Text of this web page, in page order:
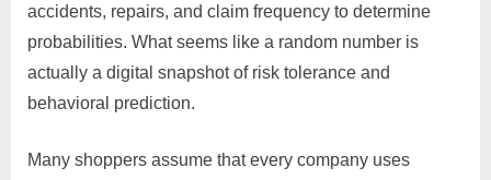
accidents, repairs, and claim frequency to determine
probabilities. What seems like a random number is
actually a digital snapshot of risk tolerance and
behavioral prediction.
Many shoppers assume that every company uses